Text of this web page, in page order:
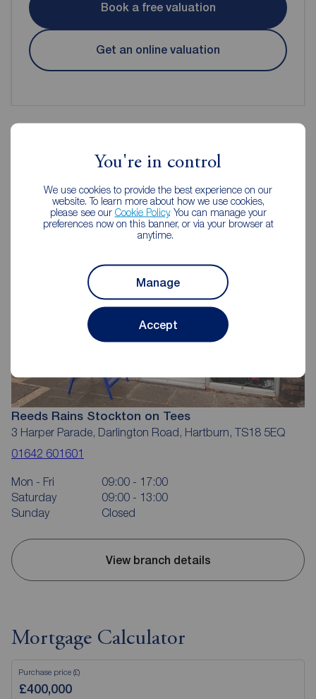
You're in control
We use cookies to provide the best experience on our
website. To learn more about how we use cookies,
please see our Cookie Policy. You can manage your
preferences now on this banner, or via your browser at
anytime.
Manage
Accept
Book a free valuation
Get an online valuation
Reeds Rains Estate Agents
Stockton on Tees
Reeds Rains Stockton on Tees
3 Harper Parade, Darlington Road, Hartburn, TS18 5EQ
01642 601601
Mon - Fri
09:00 - 17:00
Saturday
09:00 - 13:00
Sunday
Closed
View branch details
Mortgage Calculator
Purchase price (£)